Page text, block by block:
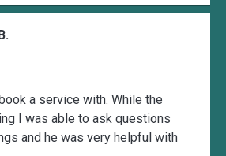
a service with. While the
I was able to ask questions
and he was very helpful with